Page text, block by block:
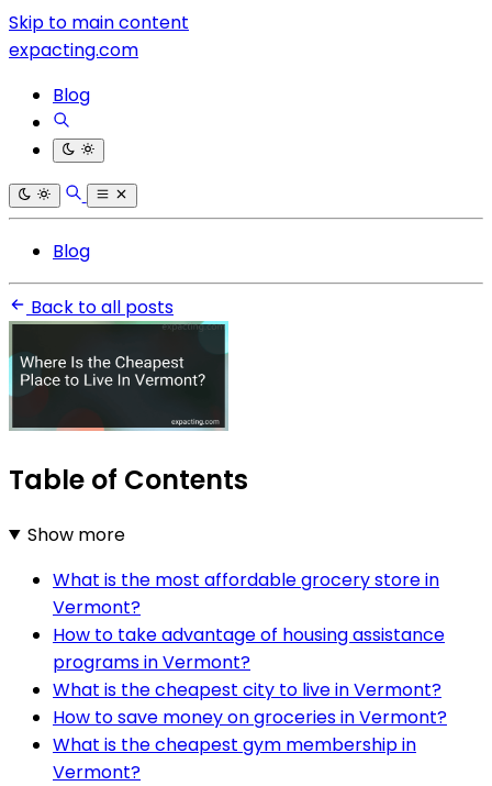
Skip to main content
expacting.com
Blog
Blog
Back to all posts
Table of Contents
Show more
What is the most affordable grocery store in
Vermont?
How to take advantage of housing assistance
programs in Vermont?
What is the cheapest city to live in Vermont?
How to save money on groceries in Vermont?
What is the cheapest gym membership in
Vermont?